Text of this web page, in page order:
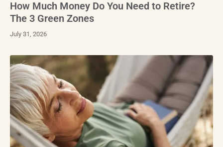
How Much Money Do You Need to Retire?
The 3 Green Zones
July 31, 2026